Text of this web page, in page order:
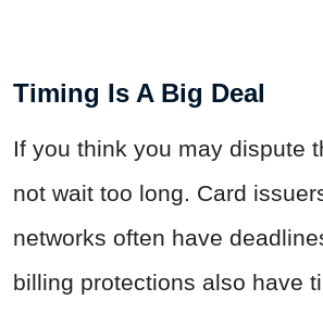
Timing Is A Big Deal
If you think you may dispute
not wait too long. Card
networks often have
billing protections also have